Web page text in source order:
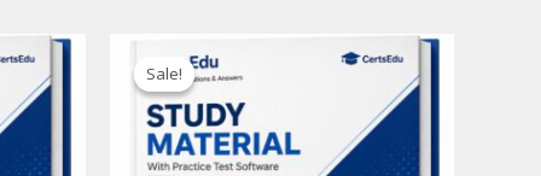
Sale!
Sale!